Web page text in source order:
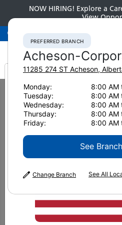
NOW HIRING! Explore a
View
Preferred BranchAcheson-Corporate
News & Resources News
A Generous Corporate Culture
A Generous
Culture
December 31, 2019
It looks like
from
PREFERRED BRANCH
Acheson-
11285 274 ST Acheson,
Monday:
8:00 AM
Tuesday:
8:00 AM
Wednesday:
8:00 AM
Thursday:
8:00 AM
Friday:
8:00 AM
See
Change Branch See All